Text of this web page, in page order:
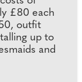
£80 each
outfit
up to
and